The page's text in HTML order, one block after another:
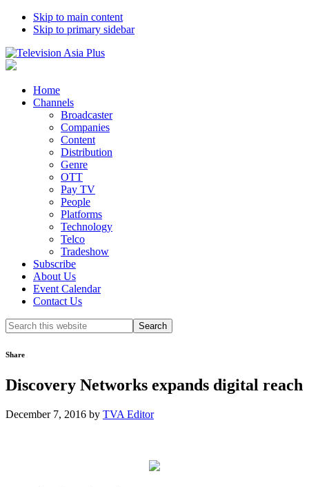
Skip to main content
Skip to primary sidebar
Home
Channels
Broadcaster
Companies
Content
Distribution
Genre
OTT
Pay TV
People
Platforms
Technology
Telco
Tradeshow
Subscribe
About Us
Event Calendar
Contact Us
Search
this
Share
Discovery Networks expands digital reach
December 7, 2016 by TVA Editor